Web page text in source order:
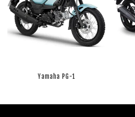
Yamaha PG-1